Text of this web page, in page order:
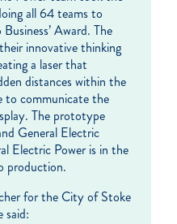
all 64 teams to
Award. The
innovative thinking
a laser that
distances within the
to communicate the
The prototype
General Electric
Electric Power is in the
production.
for the City of Stoke
said: